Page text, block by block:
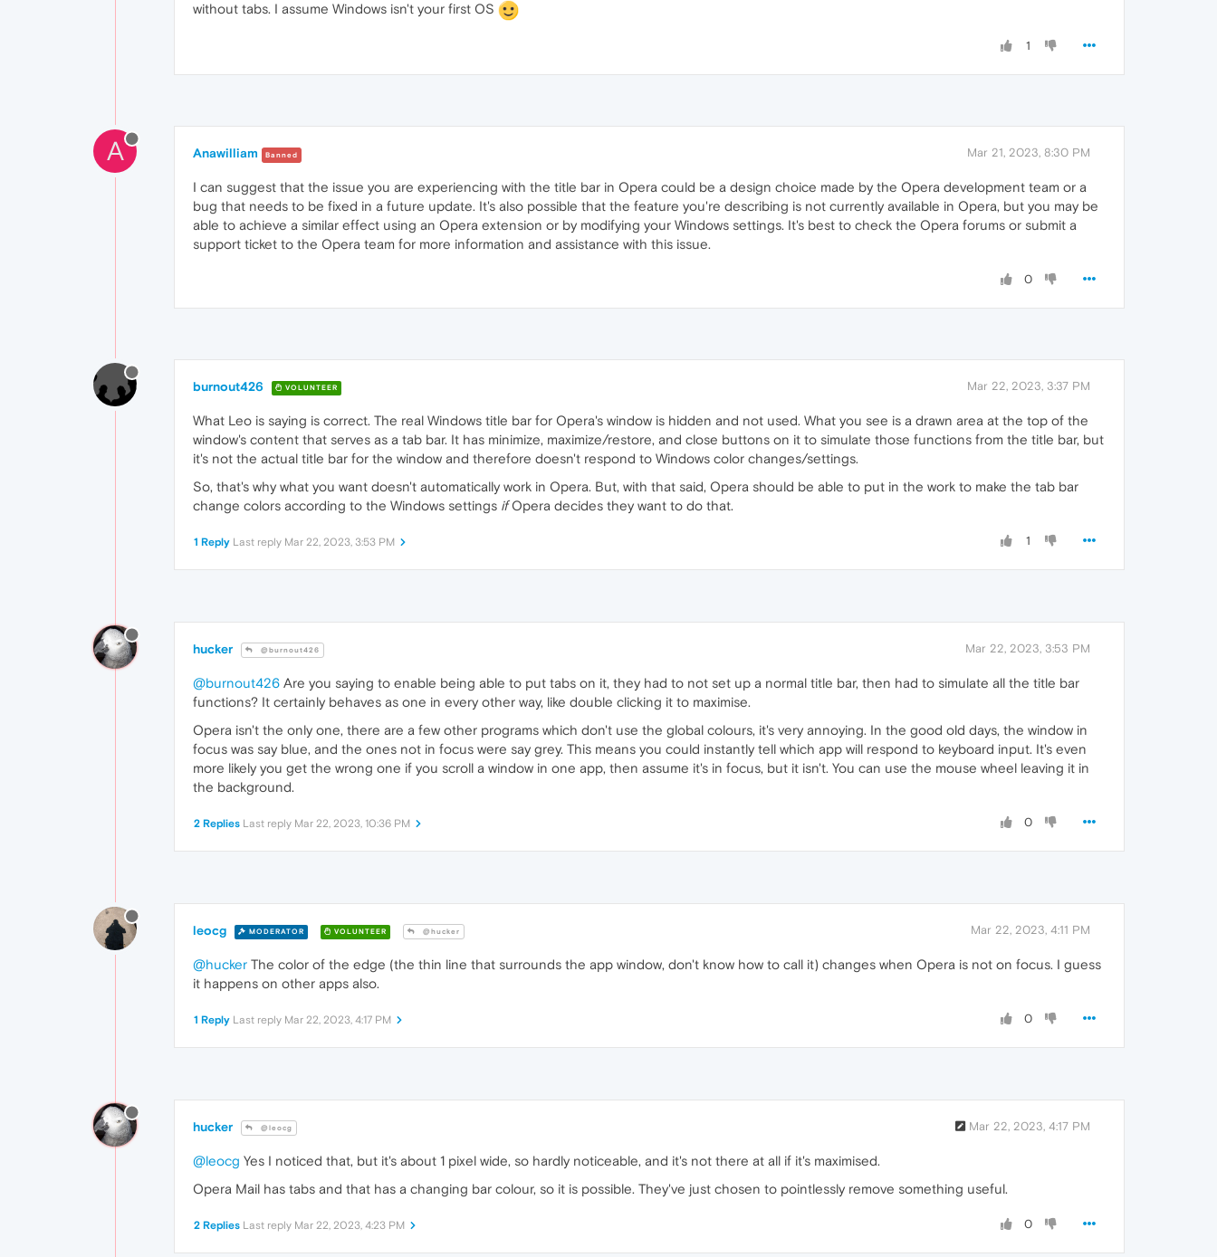
without tabs. I assume Windows isn't your first OS
1
A Anawilliam Banned Mar 21, 2023, 8:30 PM
I can suggest that the issue you are experiencing with the title bar in Opera could be a design choice made by the Opera development team or a
bug that needs to be fixed in a future update. It's also possible that the feature you're describing is not currently available in Opera, but you may be
able to achieve a similar effect using an Opera extension or by modifying your Windows settings. It's best to check the Opera forums or submit a
support ticket to the Opera team for more information and assistance with this issue.
0
burnout426 VOLUNTEER Mar 22, 2023, 3:37 PM
What Leo is saying is correct. The real Windows title bar for Opera's window is hidden and not used. What you see is a drawn area at the top of the
window's content that serves as a tab bar. It has minimize, maximize/restore, and close buttons on it to simulate those functions from the title bar, but
it's not the actual title bar for the window and therefore doesn't respond to Windows color changes/settings.
So, that's why what you want doesn't automatically work in Opera. But, with that said, Opera should be able to put in the work to make the tab bar
change colors according to the Windows settings ifOpera decides they want to do that.
1
1 Reply Last reply Mar 22, 2023, 3:53 PM
hucker @burnout426 Mar 22, 2023, 3:53 PM
@burnout426 Are you saying to enable being able to put tabs on it, they had to not set up a normal title bar, then had to simulate all the title bar
functions? It certainly behaves as one in every other way, like double clicking it to maximise.
Opera isn't the only one, there are a few other programs which don't use the global colours, it's very annoying. In the good old days, the window in
focus was say blue, and the ones not in focus were say grey. This means you could instantly tell which app will respond to keyboard input. It's even
more likely you get the wrong one if you scroll a window in one app, then assume it's in focus, but it isn't. You can use the mouse wheel leaving it in
the background.
0
2 Replies Last reply Mar 22, 2023, 10:36 PM
leocg MODERATOR VOLUNTEER @hucker Mar 22, 2023, 4:11 PM
@hucker The color of the edge (the thin line that surrounds the app window, don't know how to call it) changes when Opera is not on focus. I guess
it happens on other apps also.
0
1 Reply Last reply Mar 22, 2023, 4:17 PM
hucker @leocg Mar 22, 2023, 4:17 PM
@leocg Yes I noticed that, but it's about 1 pixel wide, so hardly noticeable, and it's not there at all if it's maximised.
Opera Mail has tabs and that has a changing bar colour, so it is possible. They've just chosen to pointlessly remove something useful.
0
2 Replies Last reply Mar 22, 2023, 4:23 PM